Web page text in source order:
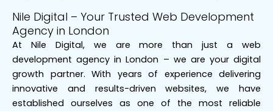
Nile Digital – Your Trusted Web Development
Agency in London
At Nile Digital, we are more than just a web
development agency in London – we are your digital
growth partner. With years of experience delivering
innovative and results-driven websites, we have
established ourselves as one of the most reliable